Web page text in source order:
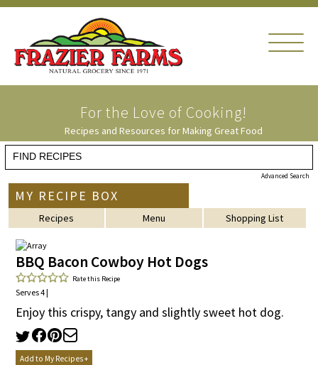
For the Love of Cooking!
Recipes and Resources for Making Great Food
Advanced Search
MY RECIPE BOX
Recipes Menu Shopping List
BBQ Bacon Cowboy Hot Dogs
Rate this Recipe
Serves 4 |
Enjoy this crispy, tangy and slightly sweet hot dog.
Add to My Recipes +